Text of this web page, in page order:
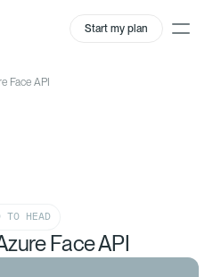
Start my plan
Face API
TO HEAD
Face API